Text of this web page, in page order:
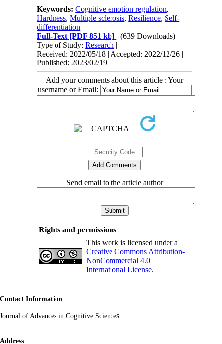
Keywords:Cognitive emotion regulation,
Hardness,Multiple sclerosis,Resilience, Self-
differentiation
Full-Text [PDF 851 kb]
(639 Downloads)
Type of Study:Research |
Received: 2022/05/18 | Accepted: 2022/12/26 |
Published: 2023/02/19
Add your comments about this article : Your
username or Email:
Send email to the article author
Rights and permissions
This work is licensed under a
Creative Commons Attribution-
NonCommercial 4.0
International License.
Contact Information
Journal of Advances in Cognitive Sciences
Address